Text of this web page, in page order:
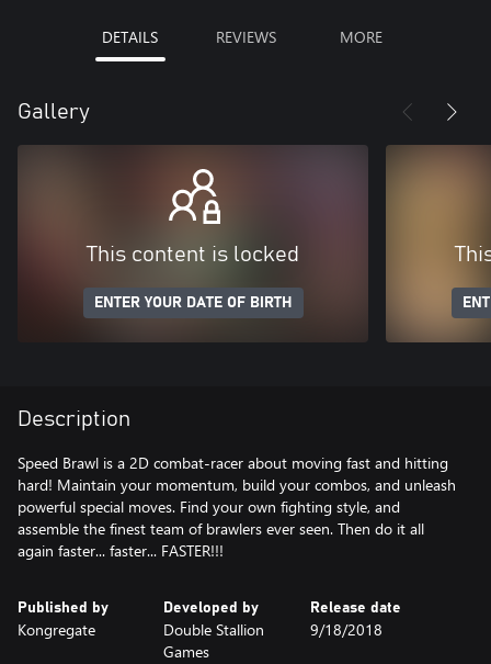
DETAILS REVIEWS MORE
Gallery
This content is locked
ENTER YOUR DATE OF BIRTH
Description
Speed Brawl is a 2D combat-racer about moving fast and hitting
hard! Maintain your momentum, build your combos, and unleash
powerful special moves. Find your own fighting style, and
assemble the finest team of brawlers ever seen. Then do it all
again faster... faster... FASTER!!!
Published by
Kongregate
Developed by
Double Stallion
Games
Release date
9/18/2018